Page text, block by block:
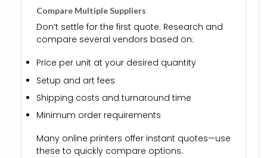
Compare Multiple Suppliers
Don’t settle for the first quote. Research and
compare several vendors based on:
Price per unit at your desired quantity
Setup and art fees
Shipping costs and turnaround time
Minimum order requirements
Many online printers offer instant quotes—use
these to quickly compare options.